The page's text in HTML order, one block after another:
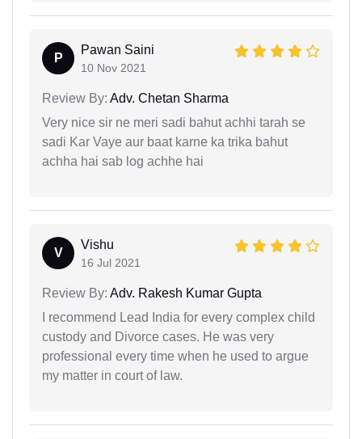
P
Pawan Saini
10 Nov 2021
Review By: Adv. Chetan Sharma
Very nice sir ne meri sadi bahut achhi tarah se
sadi Kar Vaye aur baat karne ka trika bahut
achha hai sab log achhe hai
V
Vishu
16 Jul 2021
Review By: Adv. Rakesh Kumar Gupta
I recommend Lead India for every complex child
custody and Divorce cases. He was very
professional every time when he used to argue
my matter in court of law.